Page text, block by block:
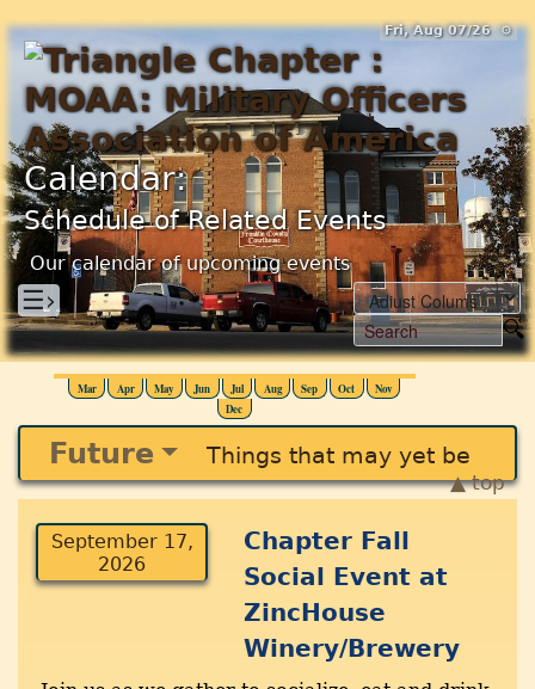
Fri, Aug 07/26 ⚙
Calendar:
Schedule of Related Events
Our calendar of upcoming events
☰›
Mar Apr May Jun Jul Aug Sep Oct
Nov
Dec
Future Things that may yet be
▲ top
September 17,
2026
Chapter Fall
Social Event at
ZincHouse
Winery/Brewery